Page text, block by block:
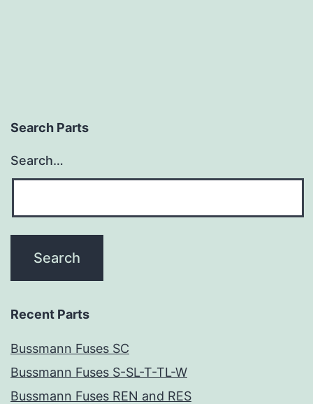
Search Parts
Search…
Recent Parts
Bussmann Fuses SC
Bussmann Fuses S-SL-T-TL-W
Bussmann Fuses REN and RES